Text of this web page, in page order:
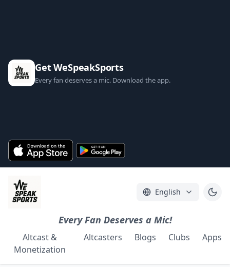
Get WeSpeakSports
Every fan deserves a mic. Download the app.
English
Every Fan Deserves a Mic!
Altcast &
Monetization
Altcasters Blogs Clubs Apps